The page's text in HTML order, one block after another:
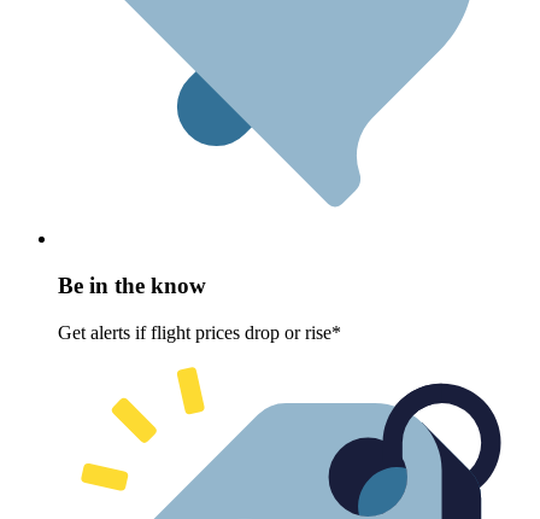
Be in the know
Get alerts if flight prices drop or rise*